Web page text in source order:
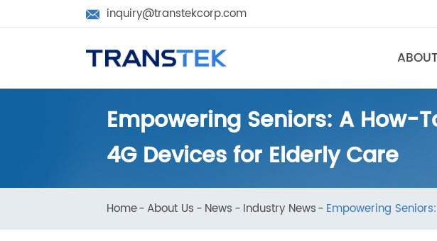
 inquiry@transtekcorp.com
Empowering Seniors: A
4G Devices for Elderly Care
Industry News Empowering